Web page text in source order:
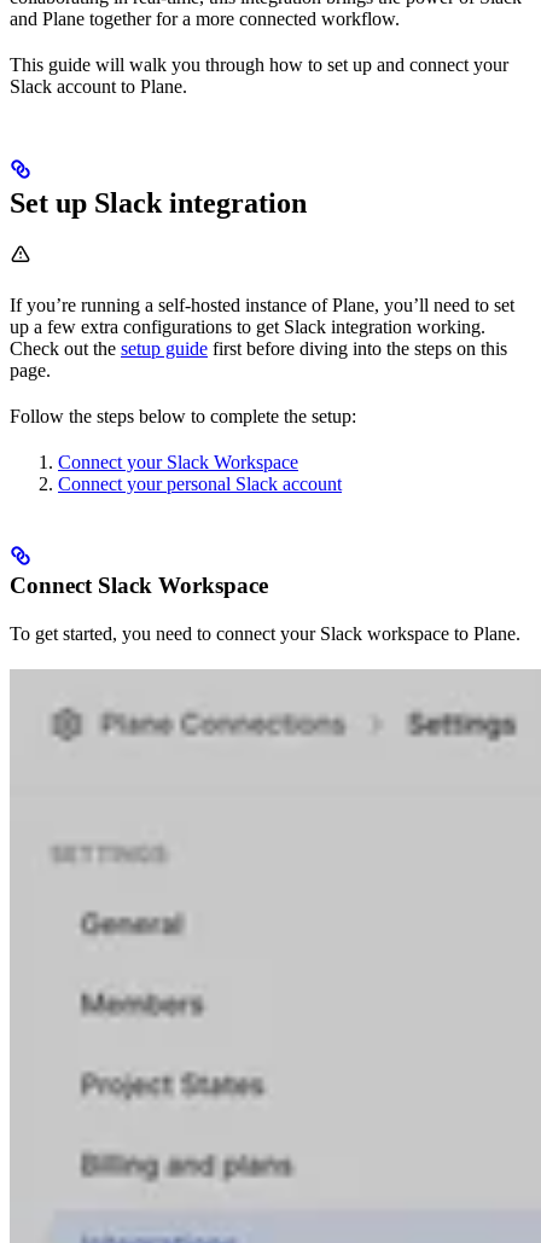
and Plane together for a more connected workflow.
This guide will walk you through how to set up and connect your
Slack account to Plane.
Set up Slack integration
If you’re running a self-hosted instance of Plane, you’ll need to set
up a few extra configurations to get Slack integration working.
Check out the setup guide first before diving into the steps on this
page.
Follow the steps below to complete the setup:
Connect your Slack Workspace
Connect your personal Slack account
Connect Slack Workspace
To get started, you need to connect your Slack workspace to Plane.